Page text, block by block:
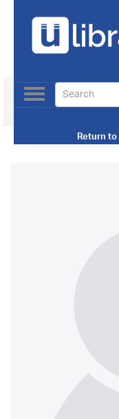
Return to
Toggle
navigation